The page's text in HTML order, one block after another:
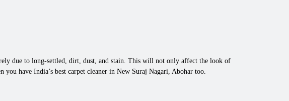
due to long-settled, dirt, dust, and stain. This will not only affect the look of
you have India’s best carpet cleaner in New Suraj Nagari, Abohar too.